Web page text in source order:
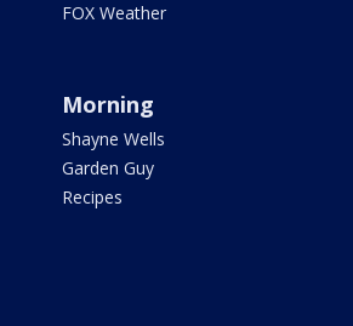
FOX Weather
Morning
Shayne Wells
Garden Guy
Recipes